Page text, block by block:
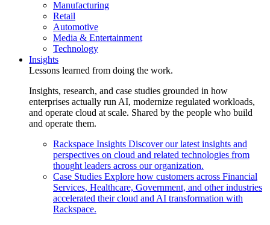
Manufacturing
Retail
Automotive
Media & Entertainment
Technology
Insights
Lessons learned from doing the work.
Insights, research, and case studies grounded in how
enterprises actually run AI, modernize regulated workloads,
and operate cloud at scale. Shared by the people who build
and operate them.
Rackspace Insights Discover our latest insights and
perspectives on cloud and related technologies from
thought leaders across our organization.
Case Studies Explore how customers across Financial
Services, Healthcare, Government, and other industries
accelerated their cloud and AI transformation with
Rackspace.